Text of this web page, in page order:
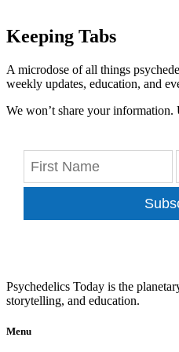
Keeping Tabs
A microdose of all things
weekly updates, education, and
We won’t share your information.
Psychedelics Today is the
storytelling, and education.
Menu